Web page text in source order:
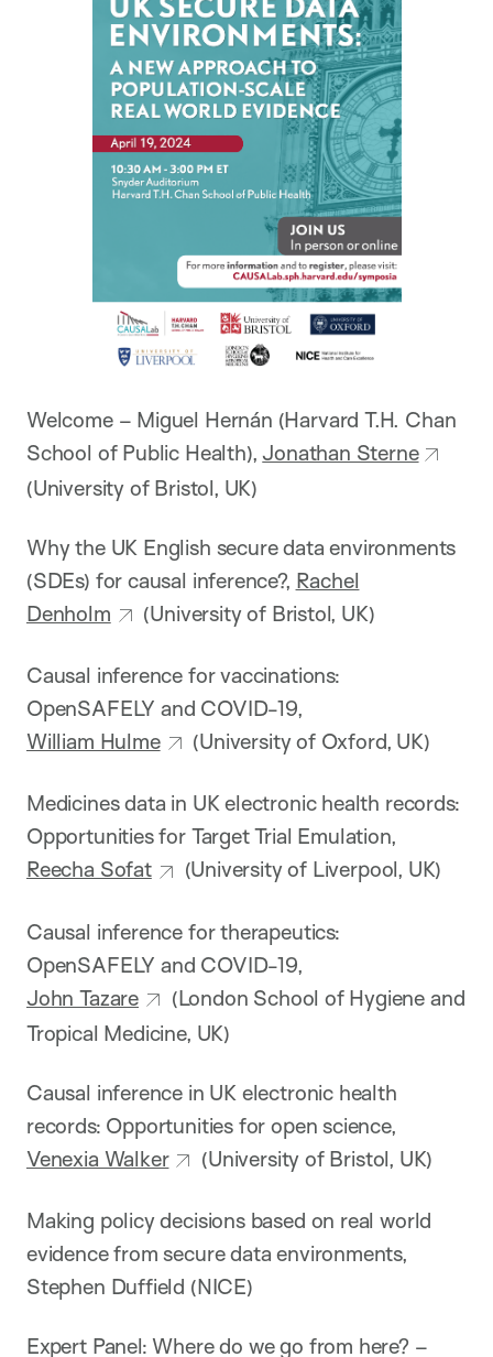
Welcome – Miguel Hernán (Harvard T.H. Chan
School of Public Health),Jonathan Sterne
(University of Bristol, UK)
Why the UK English secure data environments
(SDEs) for causal inference?, Rachel
Denholm
(University of Bristol, UK)
Causal inference for vaccinations:
OpenSAFELY and COVID-19,
William Hulme
(University of Oxford, UK)
Medicines data in UK electronic health records:
Opportunities for Target Trial Emulation,
Reecha Sofat
(University of Liverpool, UK)
Causal inference for therapeutics:
OpenSAFELY and COVID-19,
John Tazare
(London School of Hygiene and
Tropical Medicine, UK)
Causal inference in UK electronic health
records: Opportunities for open science,
Venexia Walker
(University of Bristol, UK)
Making policy decisions based on real world
evidence from secure data environments,
Stephen Duffield (NICE)
Expert Panel: Where do we go from here? –